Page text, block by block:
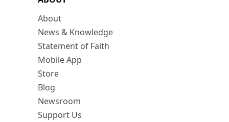
About
News & Knowledge
Statement of Faith
Mobile App
Store
Blog
Newsroom
Support Us